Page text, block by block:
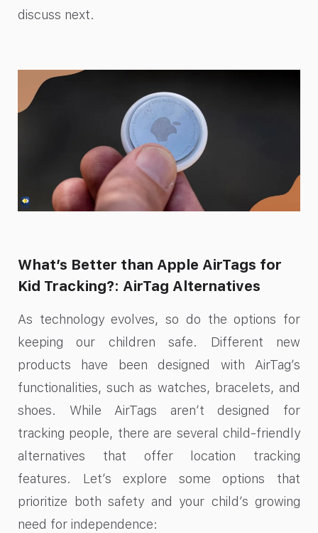
discuss next.
What’s Better than Apple AirTags for
Kid Tracking?: AirTag Alternatives
As technology evolves, so do the options for
keeping our children safe. Different new
products have been designed with AirTag’s
functionalities, such as watches, bracelets, and
shoes. While AirTags aren’t designed for
tracking people, there are several child-friendly
alternatives that offer location tracking
features. Let’s explore some options that
prioritize both safety and your child’s growing
need for independence: